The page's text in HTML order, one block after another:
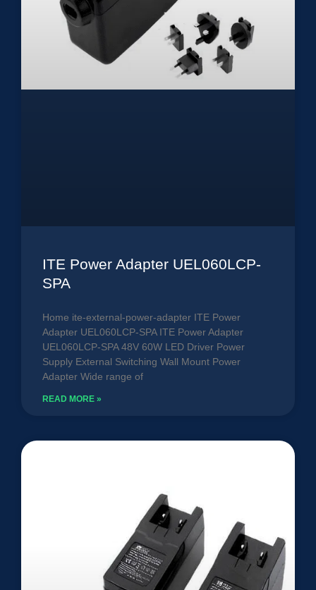
ITE Power Adapter UEL060LCP-
SPA
Home ite-external-power-adapter ITE Power
Adapter UEL060LCP-SPA ITE Power Adapter
UEL060LCP-SPA 48V 60W LED Driver Power
Supply External Switching Wall Mount Power
Adapter Wide range of
READ MORE »